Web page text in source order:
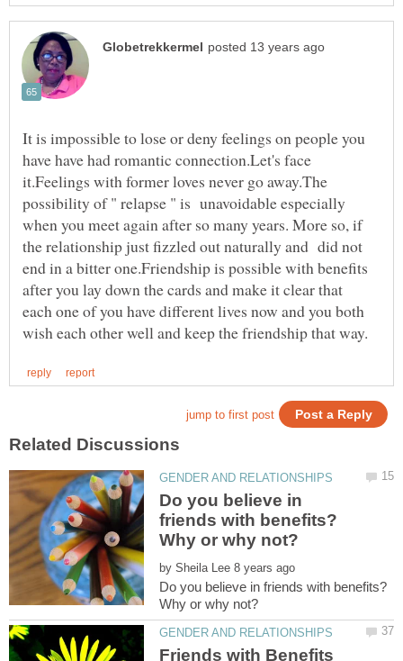
It is impossible to lose or deny feelings on people you
have have had romantic connection.Let's face
it.Feelings with former loves never go away.The
possibility of " relapse " is unavoidable especially
when you meet again after so many years. More so, if
the relationship just fizzled out naturally and did not
end in a bitter one.Friendship is possible with benefits
after you lay down the cards and make it clear that
each one of you have different lives now and you both
Do you believe in
friends with benefits?
by
Do you believe in friends with benefits?